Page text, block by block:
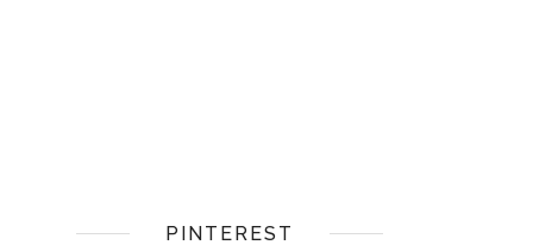
PINTEREST